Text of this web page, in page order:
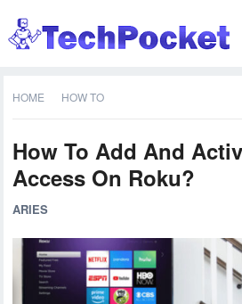
HOME HOW TO
How To Add And
Access On Roku?
ARIES